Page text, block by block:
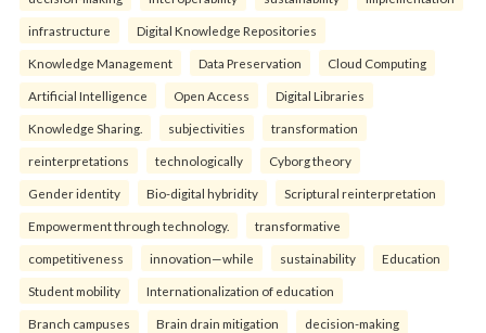
infrastructure Digital Knowledge Repositories
Knowledge Management Data Preservation Cloud Computing
Artificial Intelligence Open Access Digital Libraries
Knowledge Sharing. subjectivities transformation
reinterpreta⁠tions tec⁠hnologically Cyborg theory
Gender identity Bio-digital hybridity Scriptural reinterpretation
Empowerment through technology. transformative
competitiveness innovation—while sustainability Education
Student mobility Internationalization of education
Branch campuses Brain drain mitigation decision-making